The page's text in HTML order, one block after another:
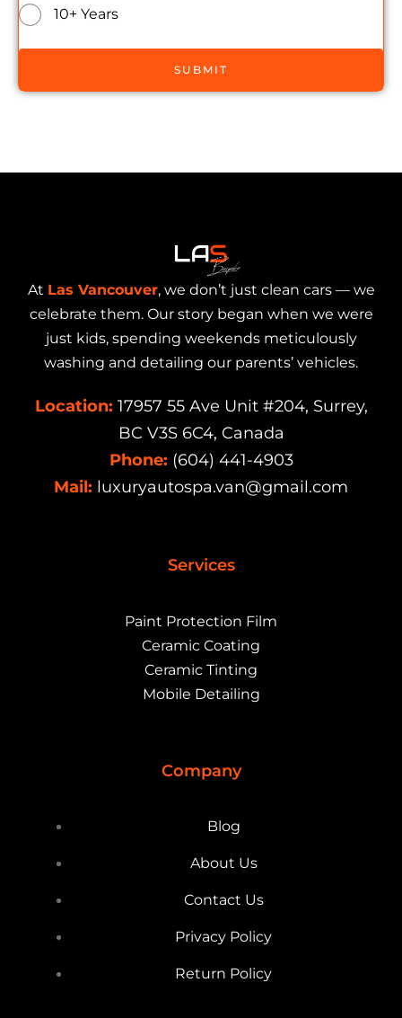
10+ Years
SUBMIT
At Las Vancouver, we don’t just clean cars — we
celebrate them. Our story began when we were
just kids, spending weekends meticulously
washing and detailing our parents’ vehicles.
Location: 17957 55 Ave Unit #204, Surrey,
BC V3S 6C4, Canada
Phone: (604) 441-4903
Mail: luxuryautospa.van@gmail.com
Services
Paint Protection Film
Ceramic Coating
Ceramic Tinting
Mobile Detailing
Company
Blog
About Us
Contact Us
Privacy Policy
Return Policy